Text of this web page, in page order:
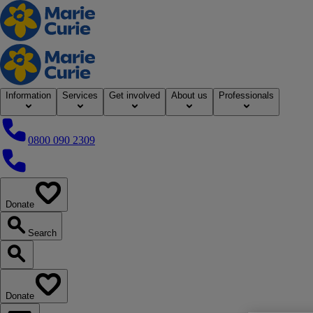
Home
Information Services Get involved About us Professionals
0800 090 2309
0800 090 2309
Donate
Search
Search our website
Donate